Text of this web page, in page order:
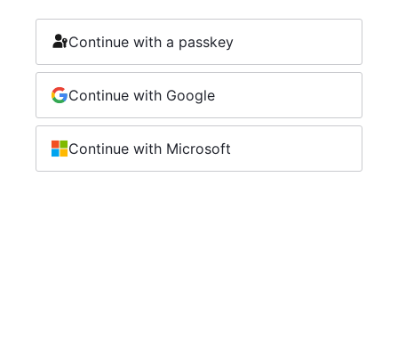
Continue with a passkey
Continue with Google
Continue with Microsoft